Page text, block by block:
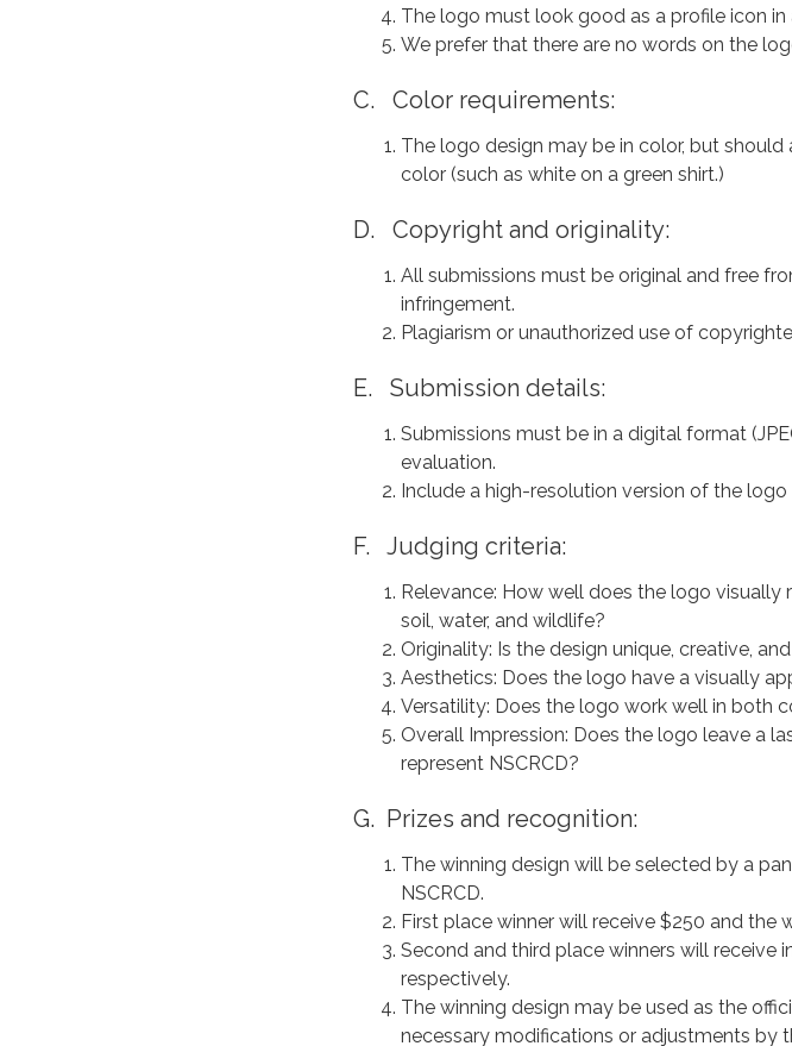
The logo must look good as a profile icon in
We prefer that there are no words on the
C. Color requirements:
The logo design may be in color, but
color (such as white on a green shirt.)
D. Copyright and originality:
All submissions must be original and free
infringement.
Plagiarism or unauthorized use of
E. Submission details:
Submissions must be in a digital format
evaluation.
Include a high-resolution version of the
F. Judging criteria:
Relevance: How well does the logo visually
soil, water, and wildlife?
Originality: Is the design unique, creative,
Aesthetics: Does the logo have a visually
Versatility: Does the logo work well in both
Overall Impression: Does the logo leave a
represent NSCRCD?
G. Prizes and recognition:
The winning design will be selected by a
NSCRCD.
First place winner will receive $250 and the
Second and third place winners will receive
respectively.
The winning design may be used as the
necessary modifications or adjustments by